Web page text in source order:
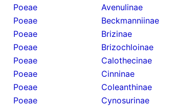
Poeae
Avenulinae
Poeae
Beckmanniinae
Poeae
Brizinae
Poeae
Brizochloinae
Poeae
Calothecinae
Poeae
Cinninae
Poeae
Coleanthinae
Poeae
Cynosurinae